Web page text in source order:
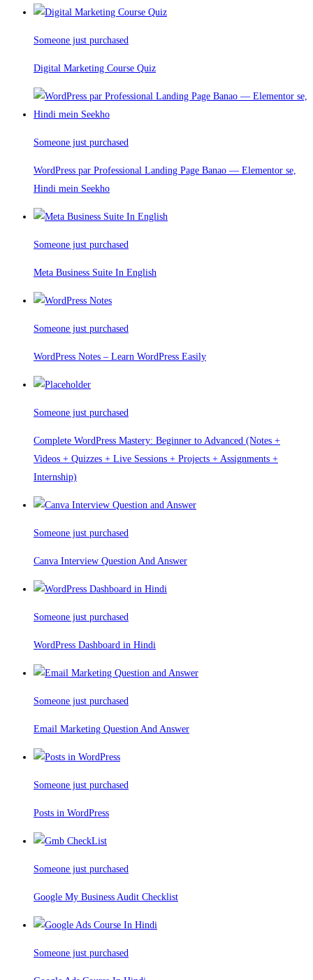
Someone just purchased
Digital Marketing Course Quiz
Someone just purchased
WordPress par Professional Landing Page Banao — Elementor se,
Hindi mein Seekho
Someone just purchased
Meta Business Suite In English
Someone just purchased
WordPress Notes – Learn WordPress Easily
Someone just purchased
Complete WordPress Mastery: Beginner to Advanced (Notes +
Videos + Quizzes + Live Sessions + Projects + Assignments +
Internship)
Someone just purchased
Canva Interview Question And Answer
Someone just purchased
WordPress Dashboard in Hindi
Someone just purchased
Email Marketing Question And Answer
Someone just purchased
Posts in WordPress
Someone just purchased
Google My Business Audit Checklist
Someone just purchased